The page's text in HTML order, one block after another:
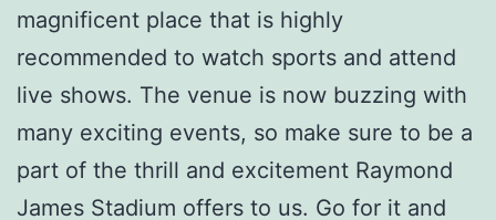
magnificent place that is highly
recommended to watch sports and attend
live shows. The venue is now buzzing with
many exciting events, so make sure to be a
part of the thrill and excitement Raymond
James Stadium offers to us. Go for it and